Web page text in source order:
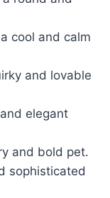
cool and calm
and lovable
elegant
and bold pet.
sophisticated